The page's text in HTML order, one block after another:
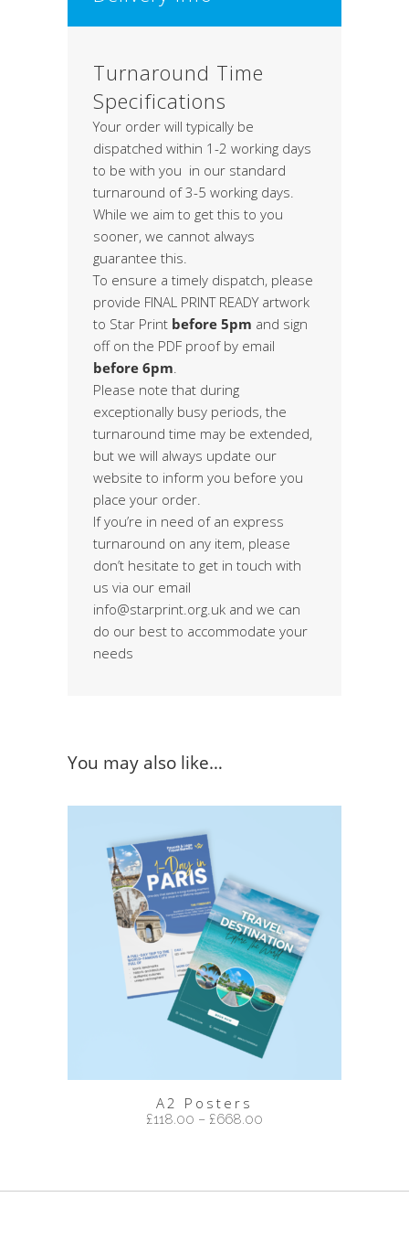
Turnaround Time
Specifications
Your order will typically be
dispatched within 1-2 working days
to be with you in our standard
turnaround of 3-5 working days.
While we aim to get this to you
sooner, we cannot always
guarantee this.
To ensure a timely dispatch, please
provide FINAL PRINT READY artwork
to Star Print before 5pm and sign
off on the PDF proof by email
before 6pm
Please note that during
exceptionally busy periods, the
turnaround time may be extended,
but we will always update our
website to inform you before you
place your order.
If you’re in need of an express
turnaround on any item, please
don’t hesitate to get in touch with
us via our email
info@starprint.org.uk and we can
do our best to accommodate your
needs
You may also like…
A2 Posters
£118.00 – £668.00